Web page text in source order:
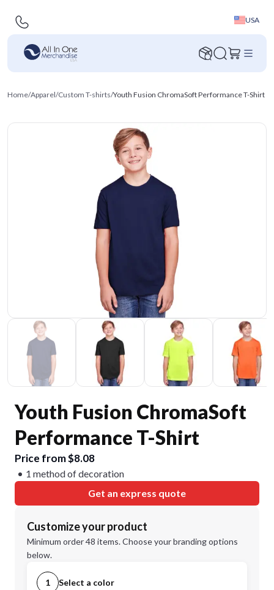
USA
Home/Apparel/Custom T-shirts/Youth Fusion ChromaSoft Performance T-Shirt
Youth Fusion ChromaSoft
Performance T-Shirt
Price from $8.08
1 method of decoration
Get an express quote
Customize your product
Minimum order 48 items. Choose your branding options
below.
1 Select a color